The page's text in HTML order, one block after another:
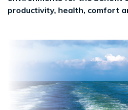
productivity, health, comfort